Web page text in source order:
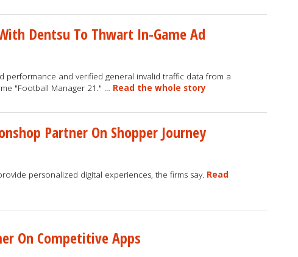
Dentsu To Thwart In-Game Ad
performance and verified general invalid traffic data from a
"Football Manager 21." … Read the whole story
Partner On Shopper Journey
personalized digital experiences, the firms say. Read
On Competitive Apps